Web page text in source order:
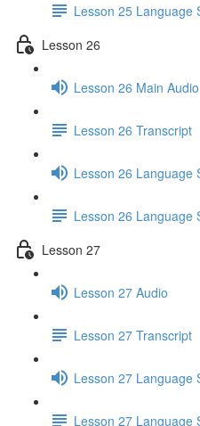
Lesson 25 Language
Lesson 26
Lesson 26 Main Audio
Lesson 26 Transcript
Lesson 26 Language
Lesson 26 Language
Lesson 27
Lesson 27 Audio
Lesson 27 Transcript
Lesson 27 Language
Lesson 27 Language